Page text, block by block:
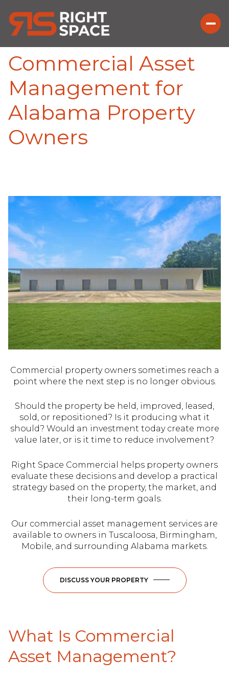
Commercial Asset
Management for
Alabama Property
Owners
Commercial property owners sometimes reach a
point where the next step is no longer obvious.
Should the property be held, improved, leased,
sold, or repositioned? Is it producing what it
should? Would an investment today create more
value later, or is it time to reduce involvement?
Right Space Commercial helps property owners
evaluate these decisions and develop a practical
strategy based on the property, the market, and
their long-term goals.
Our commercial asset management services are
available to owners in Tuscaloosa, Birmingham,
Mobile, and surrounding Alabama markets.
DISCUSS YOUR PROPERTY
What Is Commercial
Asset Management?